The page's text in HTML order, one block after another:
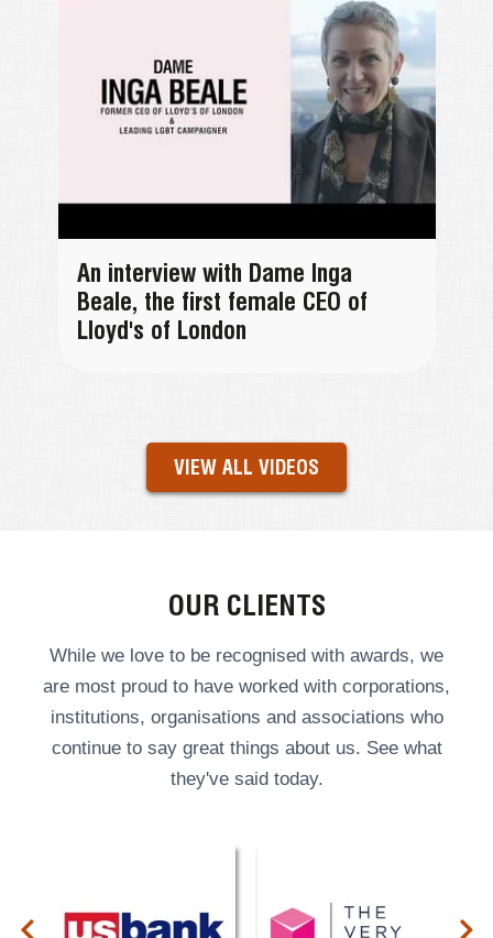
An interview with Dame Inga
Beale, the first female CEO of
Lloyd's of London
VIEW ALL VIDEOS
OUR CLIENTS
While we love to be recognised with awards, we
are most proud to have worked with corporations,
institutions, organisations and associations who
continue to say great things about us. See what
they've said today.